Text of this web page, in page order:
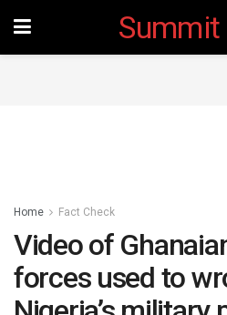
Home Fact Check
Video of
forces used to